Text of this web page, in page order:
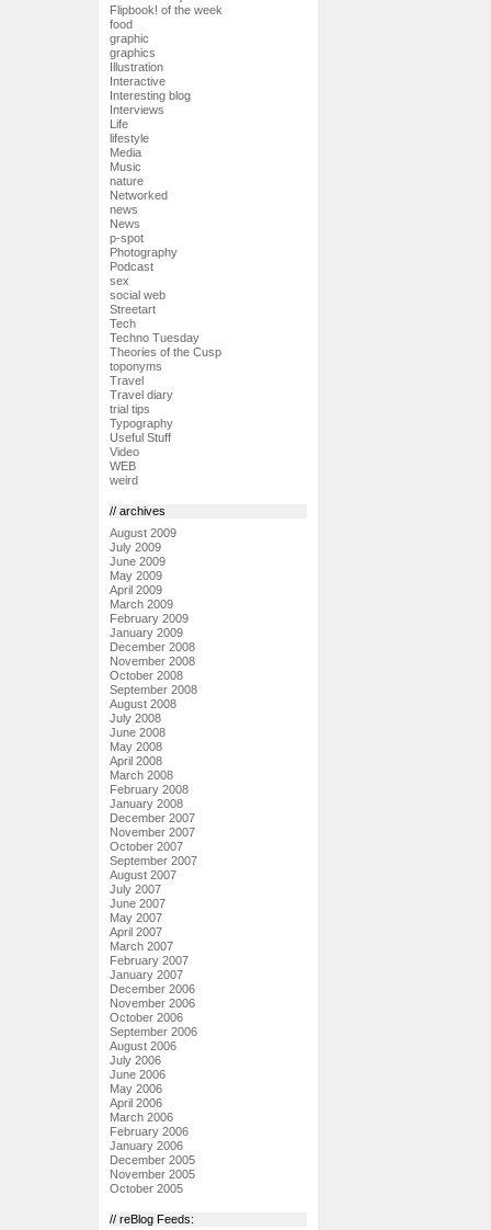
Flipbook! of the week
food
graphic
graphics
Illustration
Interactive
Interesting blog
Interviews
Life
lifestyle
Media
Music
nature
Networked
news
News
p-spot
Photography
Podcast
sex
social web
Streetart
Tech
Techno Tuesday
Theories of the Cusp
toponyms
Travel
Travel diary
trial tips
Typography
Useful Stuff
Video
WEB
weird
// archives
August 2009
July 2009
June 2009
May 2009
April 2009
March 2009
February 2009
January 2009
December 2008
November 2008
October 2008
September 2008
August 2008
July 2008
June 2008
May 2008
April 2008
March 2008
February 2008
January 2008
December 2007
November 2007
October 2007
September 2007
August 2007
July 2007
June 2007
May 2007
April 2007
March 2007
February 2007
January 2007
December 2006
November 2006
October 2006
September 2006
August 2006
July 2006
June 2006
May 2006
April 2006
March 2006
February 2006
January 2006
December 2005
November 2005
October 2005
// reBlog Feeds: